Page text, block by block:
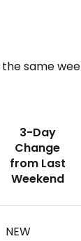
the same
3-Day
Change
from Last
Weekend
NEW